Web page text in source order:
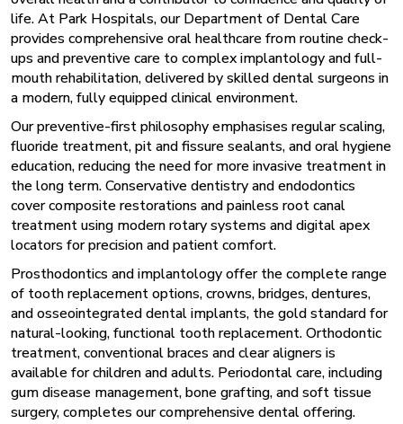
life. At Park Hospitals, our Department of Dental Care
provides comprehensive oral healthcare from routine check-
ups and preventive care to complex implantology and full-
mouth rehabilitation, delivered by skilled dental surgeons in
a modern, fully equipped clinical environment.
Our preventive-first philosophy emphasises regular scaling,
fluoride treatment, pit and fissure sealants, and oral hygiene
education, reducing the need for more invasive treatment in
the long term. Conservative dentistry and endodontics
cover composite restorations and painless root canal
treatment using modern rotary systems and digital apex
locators for precision and patient comfort.
Prosthodontics and implantology offer the complete range
of tooth replacement options, crowns, bridges, dentures,
and osseointegrated dental implants, the gold standard for
natural-looking, functional tooth replacement. Orthodontic
treatment, conventional braces and clear aligners is
available for children and adults. Periodontal care, including
gum disease management, bone grafting, and soft tissue
surgery, completes our comprehensive dental offering.